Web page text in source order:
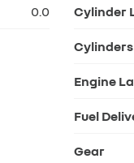
0.0 Cylinder
Cylinders
Engine
Fuel
Gear